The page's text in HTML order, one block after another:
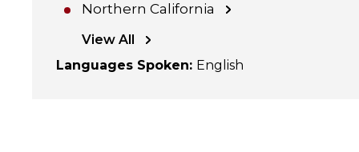
Northern California
View All
Languages Spoken: English